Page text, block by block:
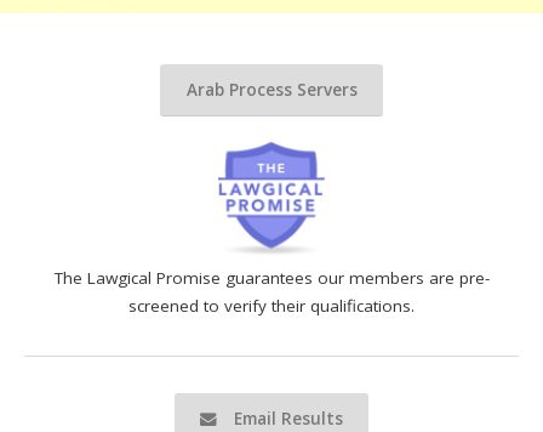
The Lawgical Promise guarantees our members are pre-
screened to verify their qualifications.
Email Results
Arab Process Servers